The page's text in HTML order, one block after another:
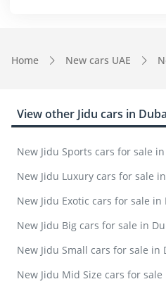
Home New cars UAE
View other Jidu cars in
New Jidu Sports cars for sale
New Jidu Luxury cars for sale
New Jidu Exotic cars for sale in
New Jidu Big cars for sale in
New Jidu Small cars for sale in
New Jidu Mid Size cars for